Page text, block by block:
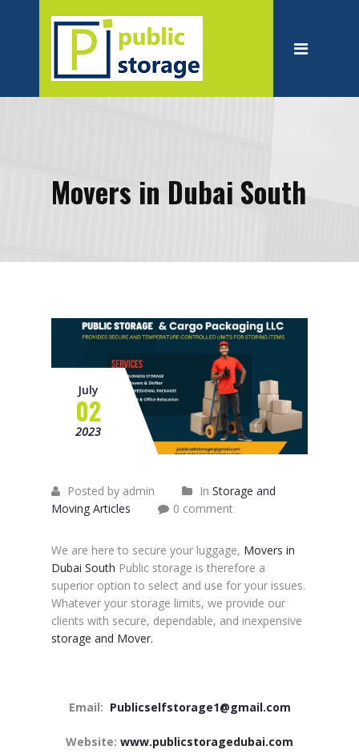
Personal Storage
Packing Suppliest
Contact
Movers in Dubai South
July
02
2023
Posted by admin In Storage and
Moving Articles
0 comment
We are here to secure your luggage, Movers in
Dubai South Public storage is therefore a
superior option to select and use for your issues.
Whatever your storage limits, we provide our
clients with secure, dependable, and inexpensive
storage and Mover.
Email: Publicselfstorage1@gmail.com
Website: www.publicstoragedubai.com